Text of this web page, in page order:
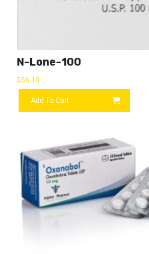
N-Lone-100
$56.10
Add To Cart